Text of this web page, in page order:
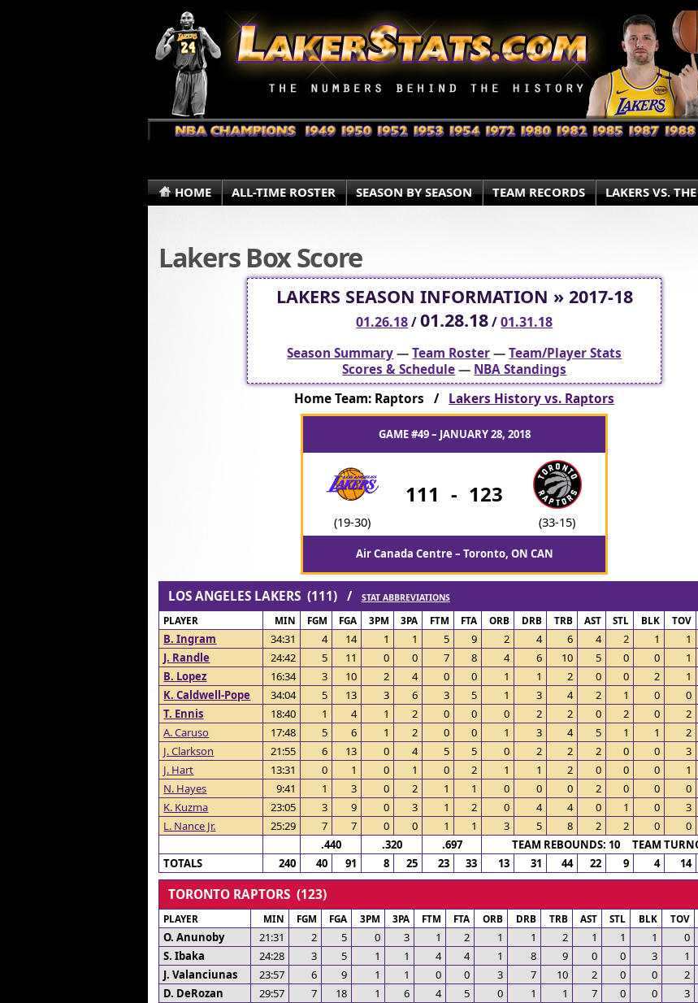
HOME ALL-TIME ROSTER SEASON BY SEASON TEAM RECORDS LAKERS VS.
Lakers Box Score
LAKERS SEASON INFORMATION » 2017-18
01.26.18/01.28.18/01.31.18
Season Summary—Team Roster—Team/Player Stats
Scores & Schedule— NBA Standings
Home Team: Raptors / Lakers History vs. Raptors
GAME #49 – JANUARY 28, 2018
(19-30)
111 - 123
(33-15)
Air Canada Centre – Toronto, ON CAN
LOS ANGELES LAKERS (111) / STAT ABBREVIATIONS
PLAYER MIN FGM FGA 3PM 3PA FTM FTA ORB DRB TRB AST STL BLK TOV
B. Ingram 34:31 4 14 1 1 5 9 2 4 6 4 2 1 1
J. Randle
24:42 5 11 0 0 7 8 4 6 10 5 0 0 1
B. Lopez
16:34 3 10 2 4 0 0 1 1 2 0 0 2 1
K. Caldwell-Pope
34:04 5 13 3 6 3 5 1 3 4 2 1 0 0
T. Ennis
18:40 1 4 1 2 0 0 0 2 2 0 2 0 2
A. Caruso
17:48 5 6 1 2 0 0 1 3 4 5 1 1 2
J. Clarkson
21:55 6 13 0 4 5 5 0 2 2 2 0 0 3
J. Hart
13:31 0 1 0 1 0 2 1 1 2 0 0 0 1
N. Hayes
9:41 1 3 0 2 1 1 0 0 0 2 0 0 0
K. Kuzma
23:05 3 9 0 3 1 2 0 4 4 0 1 0 3
L. Nance Jr.
25:29 7 7 0 0 1 1 3 5 8 2 2 0 0
.440
.320 .697
TEAM REBOUNDS: 10 TEAM
TOTALS
240 40 91 8 25 23 33 13 31 44 22 9 4 14
TORONTO RAPTORS (123)
PLAYER MIN FGM FGA 3PM 3PA FTM FTA ORB DRB TRB AST STL BLK TOV
O. Anunoby 21:31 2 5 0 3 1 2 1 1 2 1 1 1 0
S. Ibaka
24:28 3 5 1 1 4 4 1 8 9 0 0 3 1
J. Valanciunas
23:57 6 9 1 1 0 0 3 7 10 2 0 0 2
D. DeRozan
29:57 7 18 1 6 4 5 0 1 1 7 0 0 3